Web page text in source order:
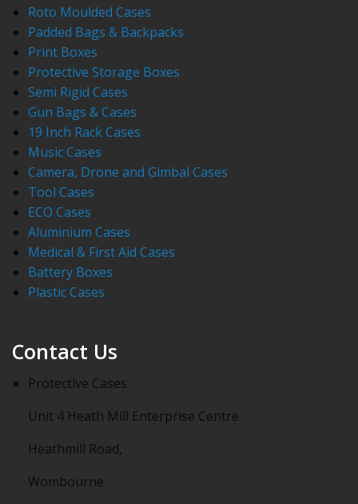
Roto Moulded Cases
Padded Bags & Backpacks
Print Boxes
Protective Storage Boxes
Semi Rigid Cases
Gun Bags & Cases
19 Inch Rack Cases
Music Cases
Camera, Drone and Gimbal Cases
Tool Cases
ECO Cases
Aluminium Cases
Medical & First Aid Cases
Battery Boxes
Plastic Cases
Contact Us
Protective Cases
Unit 4 Heath Mill Enterprise Centre
Heathmill Road,
Wombourne